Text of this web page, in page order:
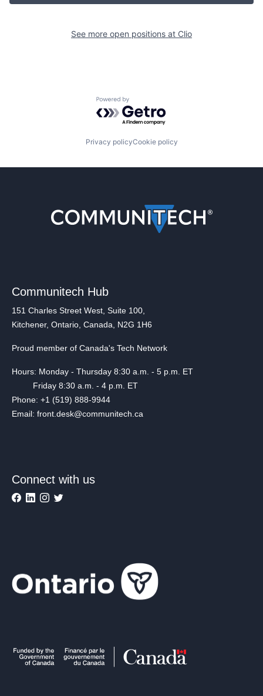
See more open positions at Clio
Powered by Getro.com
Privacy policyCookie policy
Communitech Hub
151 Charles Street West, Suite 100,
Kitchener, Ontario, Canada, N2G 1H6
Proud member of Canada's Tech Network
Hours: Monday - Thursday 8:30 a.m. - 5 p.m. ET
Friday 8:30 a.m. - 4 p.m. ET
Phone: +1 (519) 888-9944
Email: front.desk@communitech.ca
Connect with us